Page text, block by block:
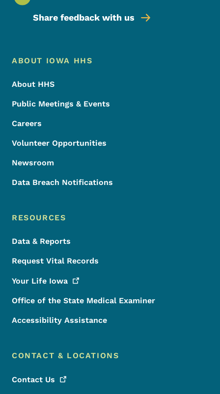
Share feedback with us
Footer Menu
Footer
ABOUT IOWA HHS
About HHS
Public Meetings & Events
Careers
Volunteer Opportunities
Newsroom
Data Breach Notifications
RESOURCES
Data & Reports
Request Vital Records
Your Life Iowa
Office of the State Medical Examiner
Accessibility Assistance
CONTACT & LOCATIONS
Contact Us